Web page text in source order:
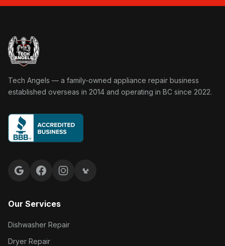
Tech Angels Appliance Repair home
Tech Angels — a family-owned appliance repair business
established overseas in 2014 and operating in BC since 2022.
Google reviews
FacebookInstagramYelp reviews
Our Services
Dishwasher Repair
Dryer Repair